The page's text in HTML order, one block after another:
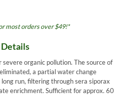
most orders over $49!*
Details
organic pollution. The source of
a partial water change
run, filtering through sera siporax
enrichment. Sufficient for approx. 60